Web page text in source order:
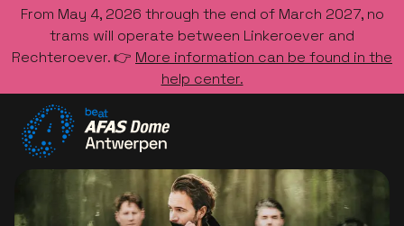
From May 4, 2026 through the end of March 2027, no
trams will operate between Linkeroever and
Rechteroever. 👉 More information can be found in the
help center.
Go to the homepage